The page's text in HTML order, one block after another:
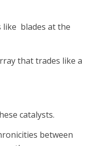
like blades at the
that trades like a
catalysts.
between